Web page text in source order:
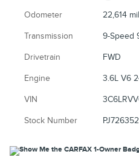
Odometer 22,614
Transmission 9-Speed
Drivetrain FWD
Engine 3.6L V6
VIN
Stock Number PJ726352